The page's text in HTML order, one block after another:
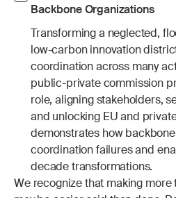
Backbone Organizations
Transforming a neglected,
low-carbon innovation
coordination across many
public-private commission
role, aligning stakeholders,
and unlocking EU and
demonstrates how
coordination failures and
decade transformations.
We recognize that making